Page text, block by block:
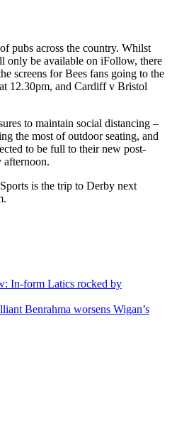
pubs across the country. Whilst
only be available on iFollow, there
screens for Bees fans going to the
12.30pm, and Cardiff v Bristol
to maintain social distancing –
the most of outdoor seating, and
to be full to their new post-
afternoon.
is the trip to Derby next
In-form Latics rocked by
Benrahma worsens Wigan’s